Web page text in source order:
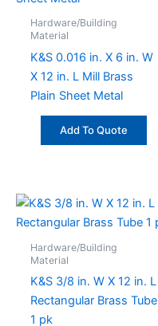
Hardware/Building
Material
K&S 0.016 in. X 6 in. W
X 12 in. L Mill Brass
Plain Sheet Metal
Add To Quote
Hardware/Building
Material
K&S 3/8 in. W X 12 in. L
Rectangular Brass Tube
1 pk